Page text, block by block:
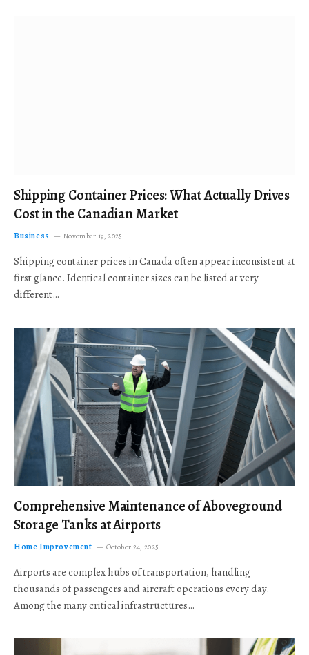
Shipping Container Prices: What Actually Drives
Cost in the Canadian Market
Business November 19, 2025
Shipping container prices in Canada often appear inconsistent at
first glance. Identical container sizes can be listed at very
different…
Comprehensive Maintenance of Aboveground
Storage Tanks at Airports
Home Improvement October 24, 2025
Airports are complex hubs of transportation, handling
thousands of passengers and aircraft operations every day.
Among the many critical infrastructures…